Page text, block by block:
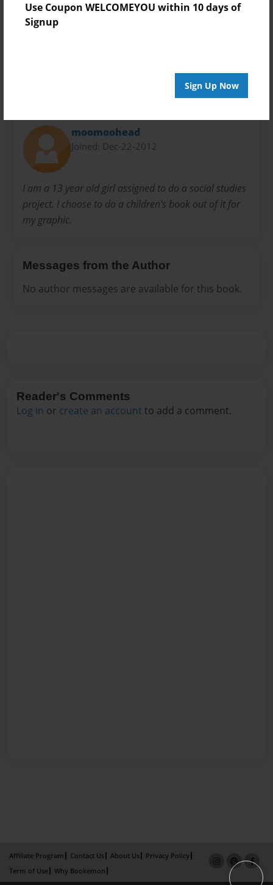
Use Coupon WELCOMEYOU within 10 days of
Signup
Sign Up Now
Everyone
Preview Limit
moomoohead
Joined: Dec-22-2012
I am a 13 year old girl assigned to do a social studies
project. I choose to do a children's book out of it for
my graphic.
Messages from the Author
No author messages are available for this book.
Reader's Comments
Log in or create an account to add a comment.
Affiliate Program Contact Us About Us
Privacy Policy
Term of Use
Why Bookemon